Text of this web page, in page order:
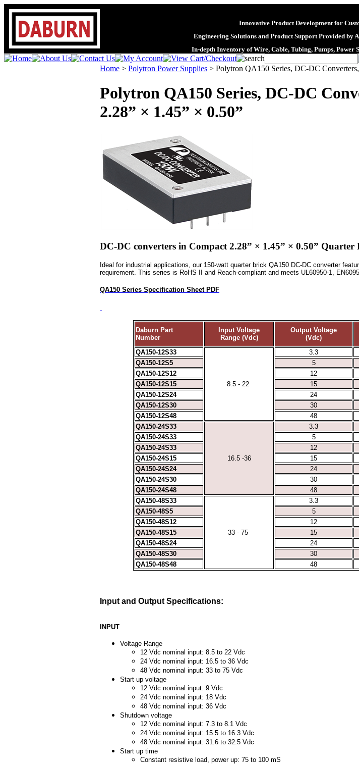
Innovative Product Development for
Engineering Solutions and Product Support Provided by
In-depth Inventory of Wire, Cable, Tubing, Pumps, Power
Home > Polytron Power Supplies > Polytron QA150 Series, DC-DC
Polytron QA150 Series, DC-DC
2.28” × 1.45” × 0.50”
DC-DC converters in Compact 2.28” × 1.45” × 0.50” Quarter
Ideal for industrial applications, our 150-watt quarter brick QA150 DC-DC converter
requirement. This series is RoHS II and Reach-compliant and meets UL60950-1,
QA150 Series Specification Sheet PDF
Daburn Part
Number
Input Voltage
Range (Vdc)
Output Voltage
(Vdc)
QA150-12S33
8.5 - 22
3.3
QA150-12S5
5
QA150-12S12
12
QA150-12S15
15
QA150-12S24
24
QA150-12S30
30
QA150-12S48
48
QA150-24S33
16.5 -36
3.3
QA150-24S33
5
QA150-24S33
12
QA150-24S15
15
QA150-24S24
24
QA150-24S30
30
QA150-24S48
48
QA150-48S33
33 - 75
3.3
QA150-48S5
5
QA150-48S12
12
QA150-48S15
15
QA150-48S24
24
QA150-48S30
30
QA150-48S48
48
Input and Output Specifications:
INPUT
Voltage Range
12 Vdc nominal input: 8.5 to 22 Vdc
24 Vdc nominal input: 16.5 to 36 Vdc
48 Vdc nominal input: 33 to 75 Vdc
Start up voltage
12 Vdc nominal input: 9 Vdc
24 Vdc nominal input: 18 Vdc
48 Vdc nominal input: 36 Vdc
Shutdown voltage
12 Vdc nominal input: 7.3 to 8.1 Vdc
24 Vdc nominal input: 15.5 to 16.3 Vdc
48 Vdc nominal input: 31.6 to 32.5 Vdc
Start up time
Constant resistive load, power up: 75 to 100 mS